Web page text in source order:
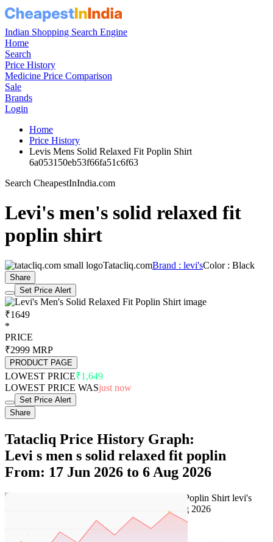
Indian Shopping Search Engine
Home
Search
Price History
Medicine Price Comparison
Sale
Brands
Login
Home
Price History
Levis Mens Solid Relaxed Fit Poplin Shirt
6a053150eb53f66fa51c6f63
Search CheapestInIndia.com
Levi's men's solid relaxed fit
poplin shirt
Tatacliq.comBrand : levi'sColor : Black
Share
Set Price Alert
₹1649
*
PRICE
₹2999 MRP
PRODUCT PAGE
LOWEST PRICE₹1,649
LOWEST PRICE WASjust now
Set Price Alert
Share
Tatacliq Price History Graph:
Levi s men s solid relaxed fit poplin
From: 17 Jun 2026 to 6 Aug 2026